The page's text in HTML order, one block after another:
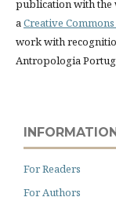
publication with the
aCreative
work with
Antropologia
INFORMATION
For Readers
For Authors